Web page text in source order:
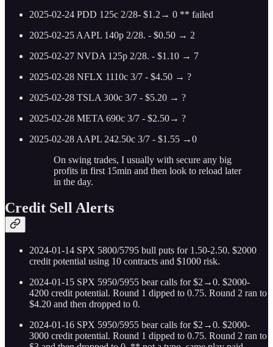
2025-02-24 PDD 125c 2/28- $1.2→ 0 ** failed
2025-02-25 AAPL 140p 2/28. - $0.50 → 2
2025-02-27 NVDA 125p 2/28. - $1.10 → 7
2025-02-28 NFLX 1110c 3/7 - $4.50 → ?
2025-02-28 TSLA 300c 3/7 - $5.20 → ?
2025-02-28 META 690c 3/7 - $2.50→ ?
2025-02-28 AAPL 242.50c 3/7 - $1.55 →0
On swing trades, I usually with secure any big
profits in first 15min and then look to reload later
in the day.
Credit Sell Alerts
2024-01-14 SPX 5800/5795 bull puts for 1.50-2.50. $2000
credit potential using 10 contracts and $1000 risk.
2024-01-15 SPX 5950/5955 bear calls for $2→0. $2000-
4200 credit potential. Round 1 dipped to 0.75. Round 2 ran to
$4.20 and then dropped to 0.
2024-01-16 SPX 5950/5955 bear calls for $2→0. $2000-
3000 credit potential. Round 1 dipped to 0.75. Round 2 ran to